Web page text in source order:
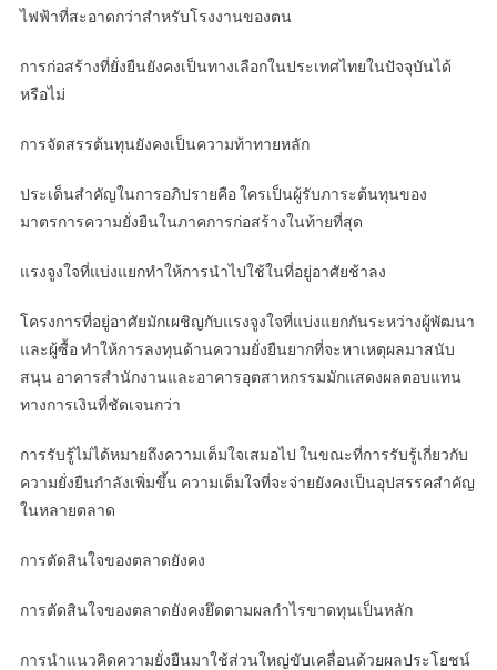
ไฟฟ้าที่สะอาดกว่าสำหรับโรงงานของตน
การก่อสร้างที่ยั่งยืนยังคงเป็นทางเลือกในประเทศไทยในปัจจุบันได้
หรือไม่
การจัดสรรต้นทุนยังคงเป็นความท้าทายหลัก
ประเด็นสำคัญในการอภิปรายคือ ใครเป็นผู้รับภาระต้นทุนของ
มาตรการความยั่งยืนในภาคการก่อสร้างในท้ายที่สุด
แรงจูงใจที่แบ่งแยกทำให้การนำไปใช้ในที่อยู่อาศัยช้าลง
โครงการที่อยู่อาศัยมักเผชิญกับแรงจูงใจที่แบ่งแยกกันระหว่างผู้พัฒนา
และผู้ซื้อ ทำให้การลงทุนด้านความยั่งยืนยากที่จะหาเหตุผลมาสนับ
สนุน อาคารสำนักงานและอาคารอุตสาหกรรมมักแสดงผลตอบแทน
ทางการเงินที่ชัดเจนกว่า
การรับรู้ไม่ได้หมายถึงความเต็มใจเสมอไป ในขณะที่การรับรู้เกี่ยวกับ
ความยั่งยืนกำลังเพิ่มขึ้น ความเต็มใจที่จะจ่ายยังคงเป็นอุปสรรคสำคัญ
ในหลายตลาด
การตัดสินใจของตลาดยังคง
การตัดสินใจของตลาดยังคงยึดตามผลกำไรขาดทุนเป็นหลัก
การนำแนวคิดความยั่งยืนมาใช้ส่วนใหญ่ขับเคลื่อนด้วยผลประโยชน์